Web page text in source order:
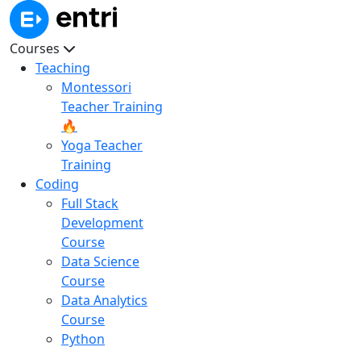
Courses
Teaching
Montessori
Teacher Training
🔥
Yoga Teacher
Training
Coding
Full Stack
Development
Course
Data Science
Course
Data Analytics
Course
Python